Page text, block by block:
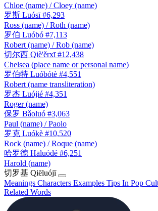
Chloe (name) / Cloey (name)
罗斯 Luósī #6,293
Ross (name) / Roth (name)
罗伯 Luóbó #7,113
Robert (name) / Rob (name)
切尔西 Qiè'ěrxī #12,438
Chelsea (place name or personal name)
罗伯特 Luóbótè #4,551
Robert (name transliteration)
罗杰 Luójié #4,351
Roger (name)
保罗 Bǎoluó #3,063
Paul (name) / Paolo
罗克 Luókè #10,520
Rock (name) / Roque (name)
哈罗德 Hāluódé #6,251
Harold (name)
切罗基 Qiēluójī
Meanings Characters Examples Tips In Pop
Related Words